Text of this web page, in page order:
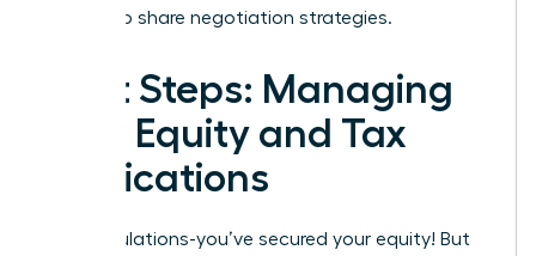
leaders to share negotiation strategies.
Next Steps: Managing
Your Equity and Tax
Implications
Congratulations-you’ve secured your equity! But